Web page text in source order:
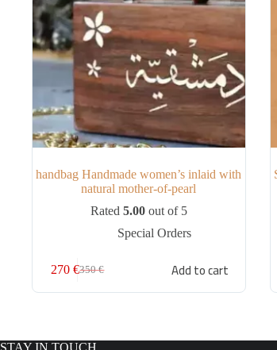
handbag Handmade women’s inlaid with
natural mother-of-pearl
Rated 5.00out of 5
Special Orders
350€
270€ Add to cart